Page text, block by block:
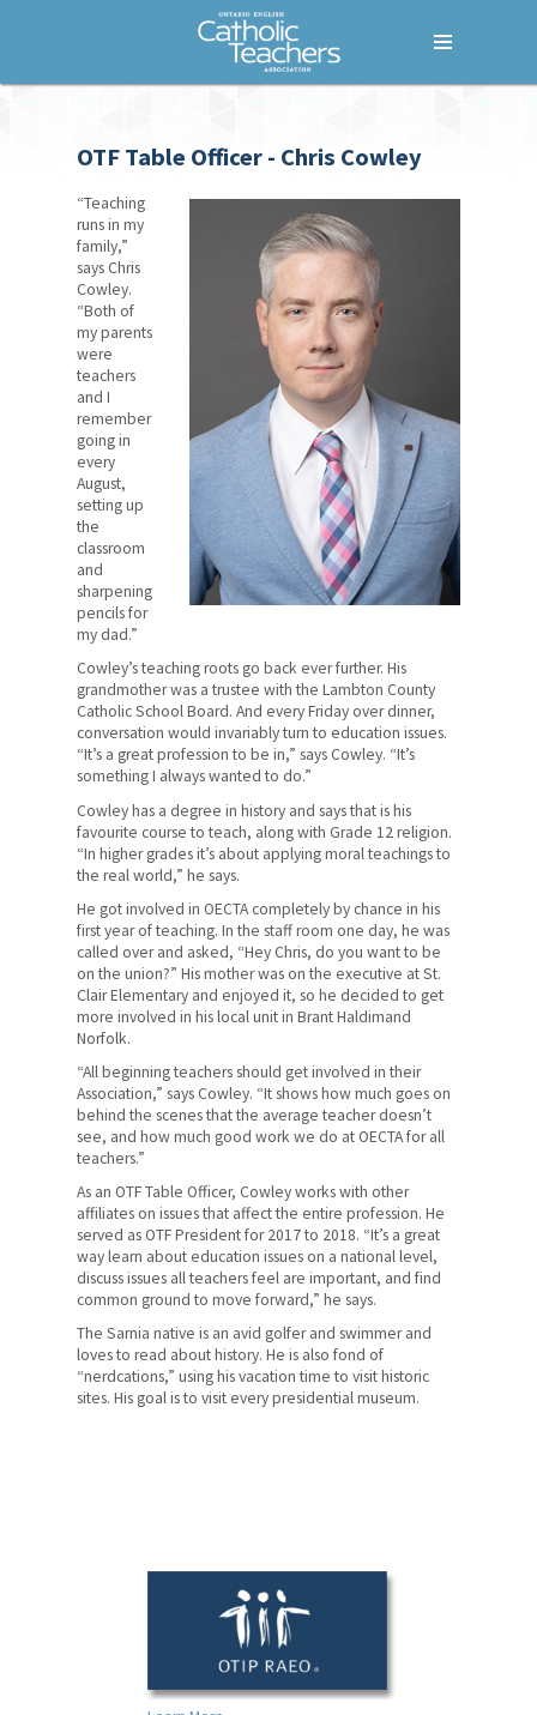
OTF Table Officer - Chris Cowley
“Teaching
runs in my
family,”
says Chris
Cowley.
“Both of
my parents
were
teachers
and I
remember
going in
every
August,
setting up
the
classroom
and
sharpening
pencils for
my dad.”
Cowley’s teaching roots go back ever further. His
grandmother was a trustee with the Lambton County
Catholic School Board. And every Friday over dinner,
conversation would invariably turn to education issues.
“It’s a great profession to be in,” says Cowley. “It’s
something I always wanted to do.”
Cowley has a degree in history and says that is his
favourite course to teach, along with Grade 12 religion.
“In higher grades it’s about applying moral teachings to
the real world,” he says.
He got involved in OECTA completely by chance in his
first year of teaching. In the staff room one day, he was
called over and asked, “Hey Chris, do you want to be
on the union?” His mother was on the executive at St.
Clair Elementary and enjoyed it, so he decided to get
more involved in his local unit in Brant Haldimand
Norfolk.
“All beginning teachers should get involved in their
Association,” says Cowley. “It shows how much goes on
behind the scenes that the average teacher doesn’t
see, and how much good work we do at OECTA for all
teachers.”
As an OTF Table Officer, Cowley works with other
affiliates on issues that affect the entire profession. He
served as OTF President for 2017 to 2018. “It’s a great
way learn about education issues on a national level,
discuss issues all teachers feel are important, and find
common ground to move forward,” he says.
The Sarnia native is an avid golfer and swimmer and
loves to read about history. He is also fond of
“nerdcations,” using his vacation time to visit historic
sites. His goal is to visit every presidential museum.
Who We Are
Our Members
Our History
How We Are Governed
Council of Presidents
Provincial Executive
OECTA Handbook
Bargaining Units
Provincial Office
Quick Facts
Where We Stand
Lessons For Life
For Your Classroom
News & Events
Contact Us